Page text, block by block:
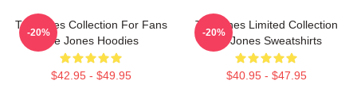
Tre Jones Collection For Fans
Tre Jones Hoodies
$42.95 - $49.95
-20%
Tre Jones Limited Collection
Tre Jones Sweatshirts
$40.95 - $47.95
-20%